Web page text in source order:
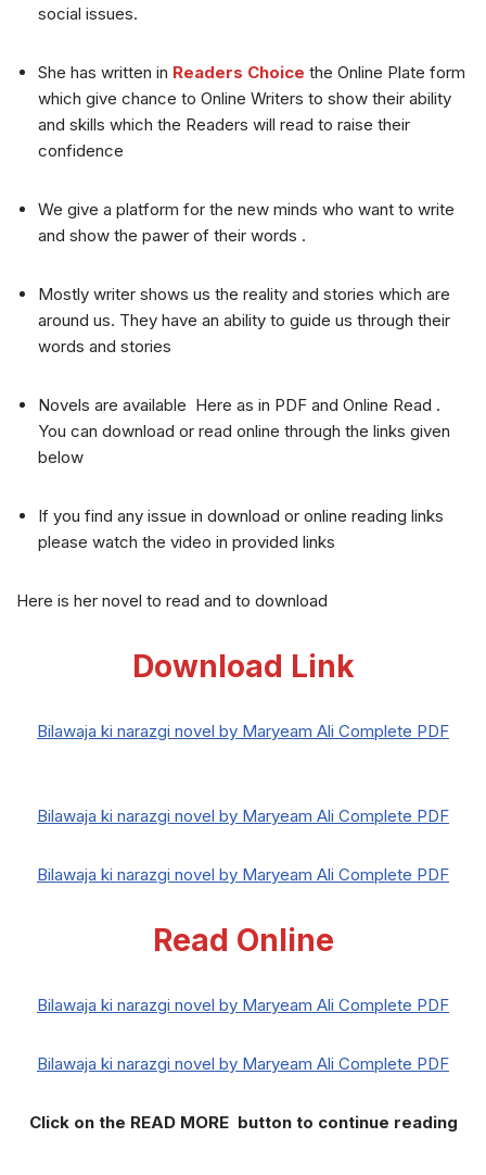
social issues.
She has written in Readers Choice the Online Plate form
which give chance to Online Writers to show their ability
and skills which the Readers will read to raise their
confidence
We give a platform for the new minds who want to write
and show the pawer of their words .
Mostly writer shows us the reality and stories which are
around us. They have an ability to guide us through their
words and stories
Novels are available Here as in PDF and Online Read .
You can download or read online through the links given
below
If you find any issue in download or online reading links
please watch the video in provided links
Here is her novel to read and to download
Download Link
Bilawaja ki narazgi novel by Maryeam Ali Complete PDF
Bilawaja ki narazgi novel by Maryeam Ali Complete PDF
Bilawaja ki narazgi novel by Maryeam Ali Complete PDF
Read Online
Bilawaja ki narazgi novel by Maryeam Ali Complete PDF
Bilawaja ki narazgi novel by Maryeam Ali Complete PDF
Click on the READ MORE button to continue reading